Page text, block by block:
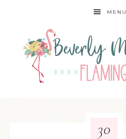
MENU
30